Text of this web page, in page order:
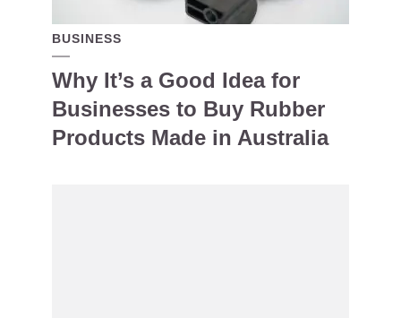
BUSINESS
Why It’s a Good Idea for
Businesses to Buy Rubber
Products Made in Australia